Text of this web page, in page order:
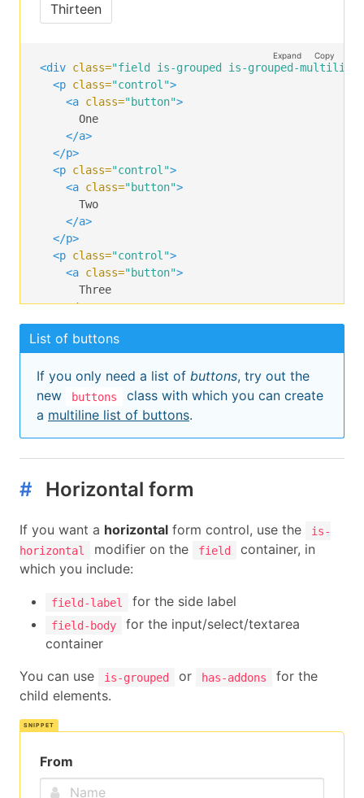
Thirteen
<div class="field is-grouped is-grouped-multiline"
<p class="control">
<a class="button">
      One
</a>
</p>
<p class="control">
<a class="button">
      Two
</a>
</p>
<p class="control">
<a class="button">
      Three
</a>
</p>
<p class="control"
      Four
</a>
</p>
      Five
</p>
<a class="button">
      Size
</a>
</p>
<p
class= "control">
      Seven
</a>
<p
class="control"
<a
class=
      Eight
</a>
<p
<a
Copy
Expand
List of buttons
If you only need a list of buttons, try out the
new
buttons
class with which you can create
a multiline list of buttons.
Horizontal form
#
If you want a horizontal form control, use the
is-
horizontal
modifier on the field
container, in
which you include:
field-label for the side label
field-body
for the input/select/textarea
container
You can use
is-grouped or has-addons
for the
child elements.
From